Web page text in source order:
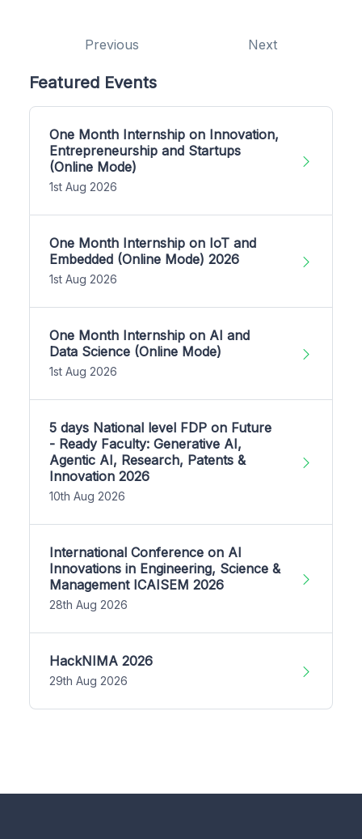
Previous Next
Featured Events
One Month Internship on Innovation,
Entrepreneurship and Startups
(Online Mode)
1st Aug 2026
One Month Internship on IoT and
Embedded (Online Mode) 2026
1st Aug 2026
One Month Internship on AI and
Data Science (Online Mode)
1st Aug 2026
5 days National level FDP on Future
- Ready Faculty: Generative AI,
Agentic AI, Research, Patents &
Innovation 2026
10th Aug 2026
International Conference on AI
Innovations in Engineering, Science &
Management ICAISEM 2026
28th Aug 2026
HackNIMA 2026
29th Aug 2026